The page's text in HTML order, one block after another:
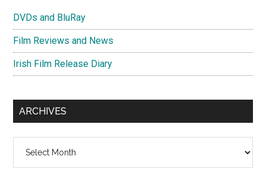
DVDs and BluRay
Film Reviews and News
Irish Film Release Diary
ARCHIVES